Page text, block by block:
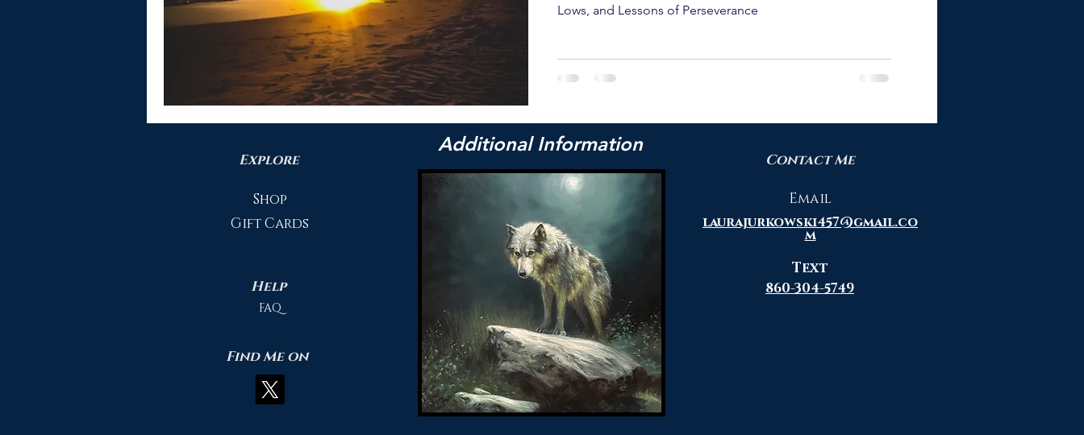
Lows, and Lessons of Perseverance
Explore
Shop
Gift Cards
Help
FAQ
Find Me on
Additional Information
Contact Me
Email
laurajurkowski457@gmail.co
m
Text
860-304-5749